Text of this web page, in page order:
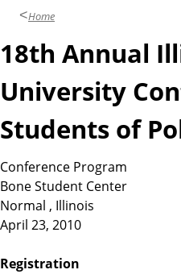
Home
18th Annual
University
Students of
Conference Program
Bone Student Center
Normal , Illinois
April 23, 2010
Registration